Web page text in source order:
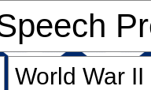
World War II